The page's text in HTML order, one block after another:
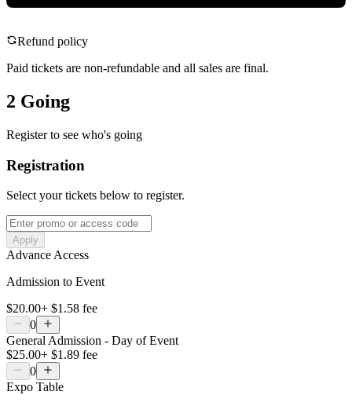
Refund policy
Paid tickets are non-refundable and all sales are final.
2 Going
Register to see who's going
Registration
Select your tickets below to register.
Apply
Advance Access
Admission to Event
$20.00+ $1.58 fee
0
General Admission - Day of Event
$25.00+ $1.89 fee
0
Expo Table